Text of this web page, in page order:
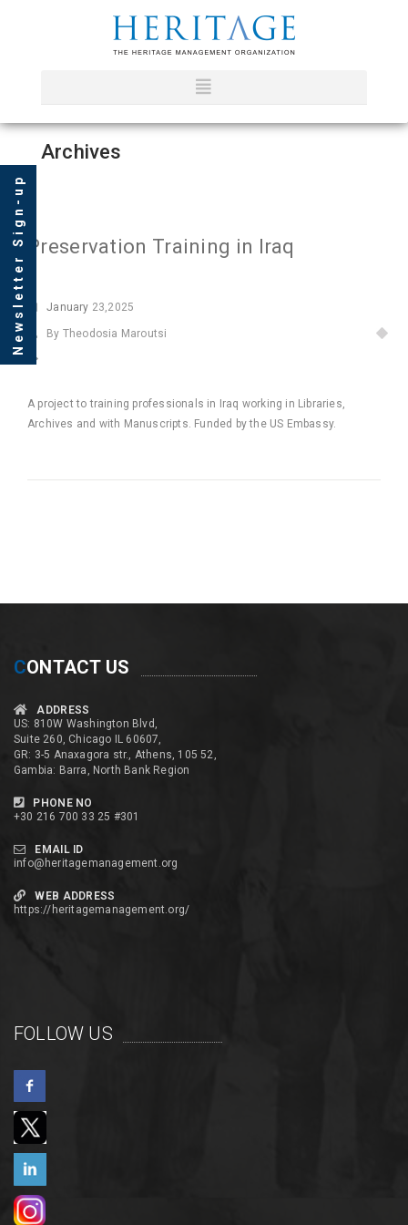
Archives
Preservation Training in Iraq
January 23,2025
By Theodosia Maroutsi
A project to training professionals in Iraq working in Libraries,
Archives and with Manuscripts. Funded by the US Embassy.
CONTACT US
ADDRESS
US: 810W Washington Blvd,
Suite 260, Chicago IL 60607,
GR: 3-5 Anaxagora str., Athens, 105 52,
Gambia: Barra, North Bank Region
PHONE NO
+30 216 700 33 25 #301
EMAIL ID
info@heritagemanagement.org
WEB ADDRESS
https://heritagemanagement.org/
FOLLOW US
Newsletter Sign-up